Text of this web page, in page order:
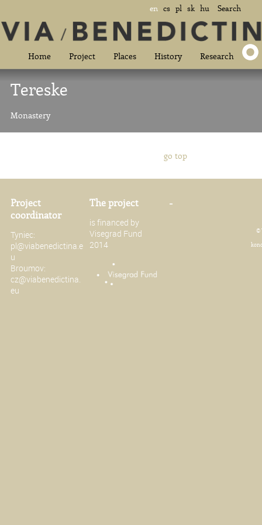
en cs pl sk hu Search
Home Project Places History Research
Tereske
Monastery
go top
Project
coordinator
Tyniec:
pl@viabenedictina.e
u
Broumov:
cz@viabenedictina.
eu
The project
is financed by
Visegrad Fund
2014
-
©